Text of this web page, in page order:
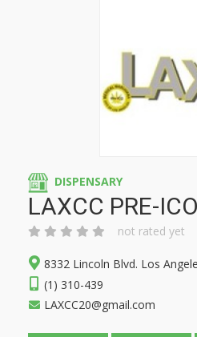
DISPENSARY
LAXCC PRE-ICO
not rated yet
8332 Lincoln Blvd. Los
(1) 310-439
LAXCC20@gmail.com